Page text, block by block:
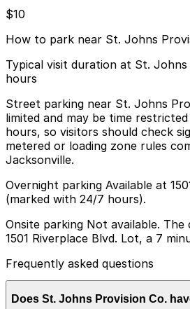
$10
How to park near St. Johns
Typical visit duration at St. Johns
hours
Street parking near St. Johns
limited and may be time
hours, so visitors should check
metered or loading zone rules
Jacksonville.
Overnight parking Available at
(marked with 24/7 hours).
Onsite parking Not available.
1501 Riverplace Blvd. Lot, a 7
Frequently asked questions
Does St. Johns Provision Co.